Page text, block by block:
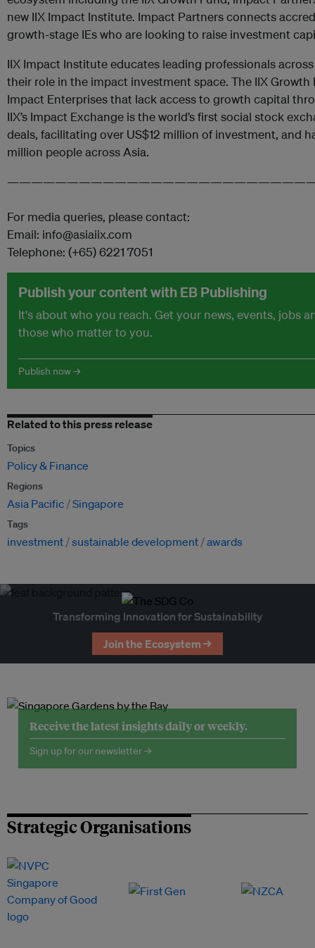
new IIX Impact Institute. Impact Partners connects
growth-stage IEs who are looking to raise investment
IIX Impact Institute educates leading professionals
their role in the impact investment space. The IIX
Impact Enterprises that lack access to growth capital
IIX’s Impact Exchange is the world’s first social stock
deals, facilitating over US$12 million of investment, and
million people across Asia.
For media queries, please contact:
Email: info@asiaiix.com
Telephone: (+65) 6221 7051
Publish your content with EB Publishing
It's about who you reach. Get your news, events, jobs
those who matter to you.
Publish now →
Related to this press release
Topics
Policy & Finance
Regions
Asia Pacific Singapore
Tags
investment sustainable development awards
Transforming Innovation for Sustainability
Join the Ecosystem →
Receive the latest insights daily or weekly.
Sign up for our newsletter →
Strategic Organisations